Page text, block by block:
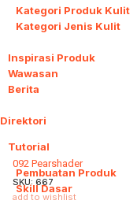
Kategori Produk Kulit
Kategori Jenis Kulit
Inspirasi Produk
Wawasan
Berita
Direktori
Tutorial
Pembuatan Produk
Skill Dasar
092 Pearshader
SKU: 667
add to wishlist